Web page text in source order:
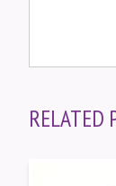
RELATED